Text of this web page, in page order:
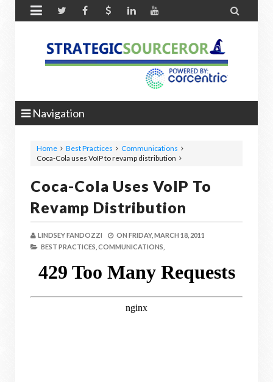
 
Navigation
Home Best Practices
Communications
Coca-Cola uses VoIP to revamp distribution
Coca-Cola Uses VoIP To
Revamp Distribution
LINDSEY FANDOZZI ON FRIDAY, MARCH 18, 2011
BEST PRACTICES, COMMUNICATIONS,